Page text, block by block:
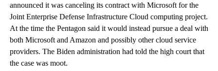
announced it was canceling its contract with Microsoft for the
Joint Enterprise Defense Infrastructure Cloud computing project.
At the time the Pentagon said it would instead pursue a deal with
both Microsoft and Amazon and possibly other cloud service
providers. The Biden administration had told the high court that
the case was moot.